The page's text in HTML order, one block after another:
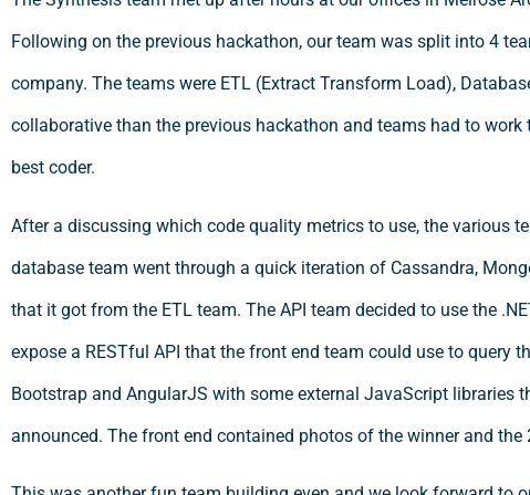
Following on the previous hackathon, our team was split into 4
company. The teams were ETL (Extract Transform Load),
collaborative than the previous hackathon and teams had to
best coder.
After a discussing which code quality metrics to use, the various
database team went through a quick iteration of Cassandra,
that it got from the ETL team. The API team decided to use the
expose a RESTful API that the front end team could use to query
Bootstrap and AngularJS with some external JavaScript libraries
announced. The front end contained photos of the winner and the